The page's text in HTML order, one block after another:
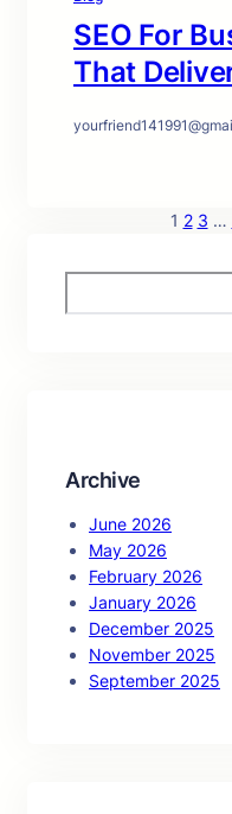
SEO For
That
1 2 3 …
e
Archive
June 2026
May 2026
February 2026
January 2026
December 2025
November 2025
September 2025